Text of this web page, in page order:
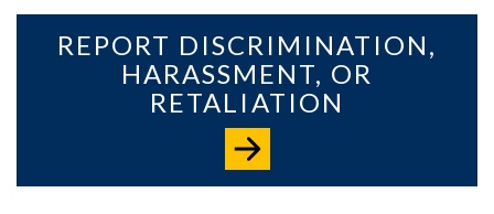
REPORT DISCRIMINATION,
HARASSMENT, OR
RETALIATION